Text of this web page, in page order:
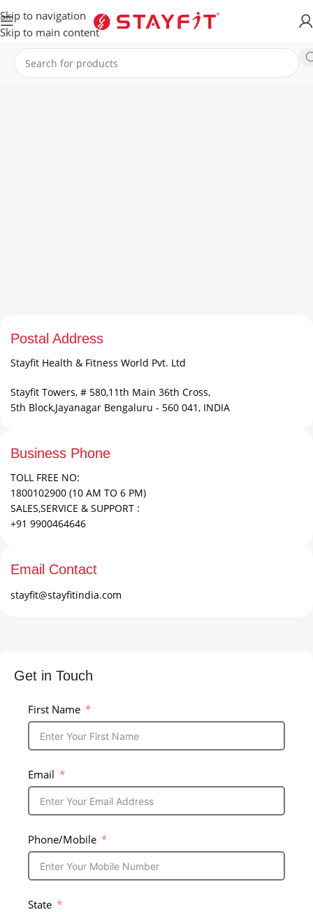
Skip to navigation
Skip to main content
Postal Address
Stayfit Health & Fitness World Pvt. Ltd
Stayfit Towers, # 580,11th Main 36th Cross,
5th Block,Jayanagar Bengaluru - 560 041, INDIA
Business Phone
TOLL FREE NO:
1800102900 (10 AM TO 6 PM)
SALES,SERVICE & SUPPORT :
+91 9900464646
Email Contact
stayfit@stayfitindia.com
Get in Touch
First Name
Email
Phone/Mobile
State